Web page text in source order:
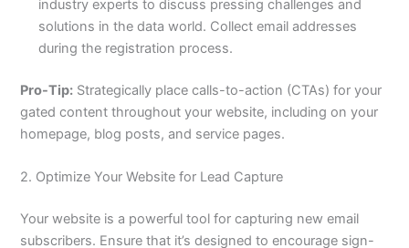
industry experts to discuss pressing challenges and
solutions in the data world. Collect email addresses
during the registration process.
Pro-Tip: Strategically place calls-to-action (CTAs) for your
gated content throughout your website, including on your
homepage, blog posts, and service pages.
2. Optimize Your Website for Lead Capture
Your website is a powerful tool for capturing new email
subscribers. Ensure that it’s designed to encourage sign-